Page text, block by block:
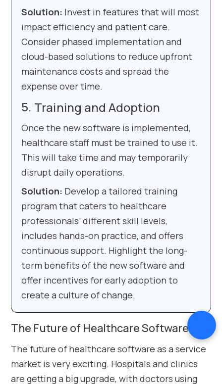
Solution: Invest in features that will most
impact efficiency and patient care.
Consider phased implementation and
cloud-based solutions to reduce upfront
maintenance costs and spread the
expense over time.
Training and Adoption
Once the new software is implemented,
healthcare staff must be trained to use it.
This will take time and may temporarily
disrupt daily operations.
Solution: Develop a tailored training
program that caters to healthcare
professionals’ different skill levels,
includes hands-on practice, and offers
continuous support. Highlight the long-
term benefits of the new software and
offer incentives for early adoption to
create a culture of change.
The Future of Healthcare Software
The future of healthcare software as a service
market is very exciting. Hospitals and clinics
are getting a big upgrade, with doctors using